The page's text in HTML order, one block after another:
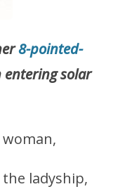
8-pointed-
solar
ladyship,